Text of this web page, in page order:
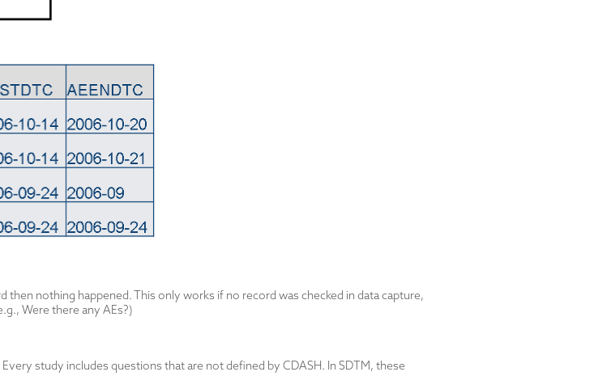
then nothing happened. This only works if no record was checked in data capture,
Were there any AEs?)
study includes questions that are not defined by CDASH. In SDTM, these